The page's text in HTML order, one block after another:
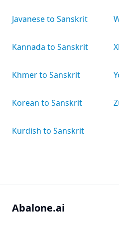
Javanese to Sanskrit
Kannada to Sanskrit
Khmer to Sanskrit
Korean to Sanskrit
Kurdish to Sanskrit
Abalone.ai